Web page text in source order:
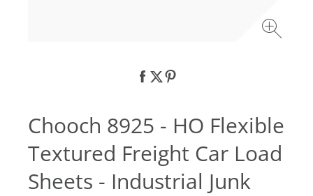
Chooch 8925 - HO Flexible
Textured Freight Car Load
Sheets - Industrial Junk